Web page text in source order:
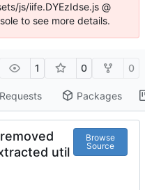
js/iife.DYEzIdse.js @
to see more details.
1 0 0
Packages
util
Browse
Source